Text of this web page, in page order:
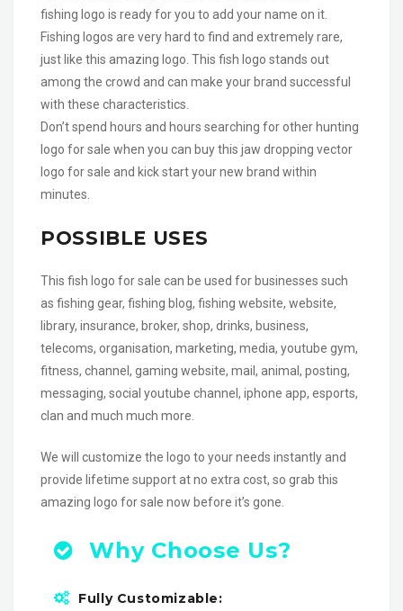
fishing logo is ready for you to add your name on it.
Fishing logos are very hard to find and extremely rare,
just like this amazing logo. This fish logo stands out
among the crowd and can make your brand successful
with these characteristics.
Don’t spend hours and hours searching for other hunting
logo for sale when you can buy this jaw dropping vector
logo for sale and kick start your new brand within
minutes.
POSSIBLE USES
This fish logo for sale can be used for businesses such
as fishing gear, fishing blog, fishing website, website,
library, insurance, broker, shop, drinks, business,
telecoms, organisation, marketing, media, youtube gym,
fitness, channel, gaming website, mail, animal, posting,
messaging, social youtube channel, iphone app, esports,
clan and much much more.
We will customize the logo to your needs instantly and
provide lifetime support at no extra cost, so grab this
amazing logo for sale now before it’s gone.
Why Choose Us?
Fully Customizable: